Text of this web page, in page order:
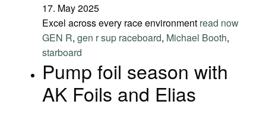
17. May 2025
Excel across every race environment read now
GEN R, gen r sup raceboard, Michael Booth,
starboard
Pump foil season with
AK Foils and Elias